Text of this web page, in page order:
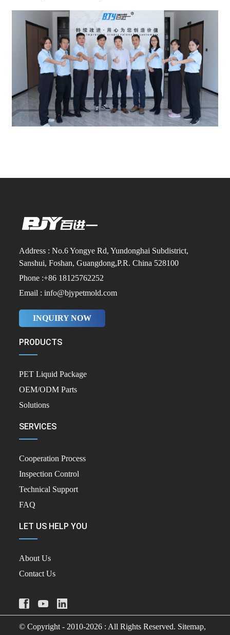
Address : No.6 Yongye Rd, Yundonghai Subdistrict,
Sanshui, Foshan, Guangdong,P.R. China 528100
Phone :+86 18125762252
Email : info@bjypetmold.com
INQUIRY NOW
PRODUCTS
PET Liquid Package
OEM/ODM Parts
Solutions
SERVICES
Cooperation Process
Inspection Control
Technical Support
FAQ
LET US HELP YOU
About Us
Contact Us
© Copyright - 2010-2026 : All Rights Reserved. Sitemap,